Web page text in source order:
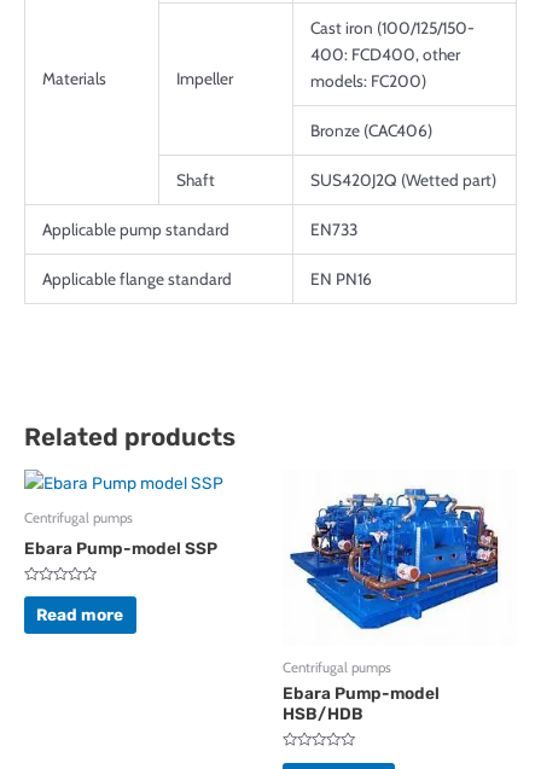
Materials Impeller
Cast iron (100/125/150-
400: FCD400, other
models: FC200)
Bronze (CAC406)
Shaft SUS420J2Q (Wetted part)
Applicable pump standard EN733
Applicable flange standard EN PN16
Related products
Centrifugal pumps
Ebara Pump-model SSP
Rated
out
of
Read more
Centrifugal pumps
Ebara Pump-model
HSB/HDB
Rated